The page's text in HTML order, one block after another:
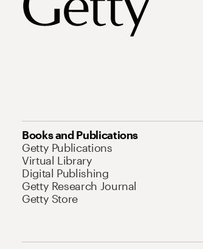
Books and Publications
Getty Publications
Virtual Library
Digital Publishing
Getty Research Journal
Getty Store